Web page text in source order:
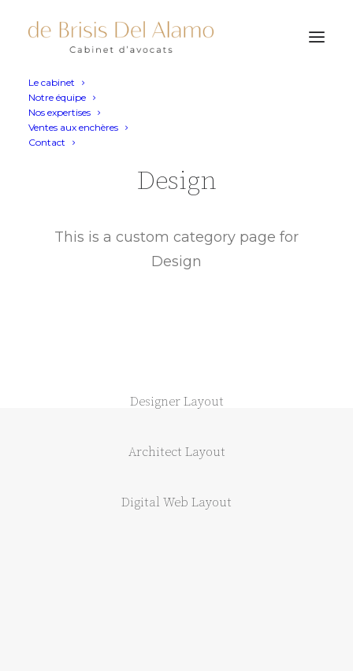
Le cabinet
Notre équipe
Nos expertises
Ventes aux enchères
Contact
Design
This is a custom category page for
Design
Designer Layout
Architect Layout
Digital Web Layout